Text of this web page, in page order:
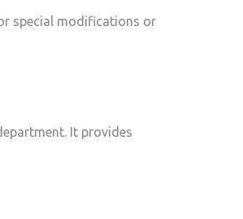
special modifications or
It provides